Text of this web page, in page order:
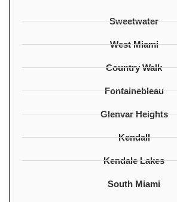
Sweetwater
West Miami
Country Walk
Fontainebleau
Glenvar Heights
Kendall
Kendale Lakes
South Miami